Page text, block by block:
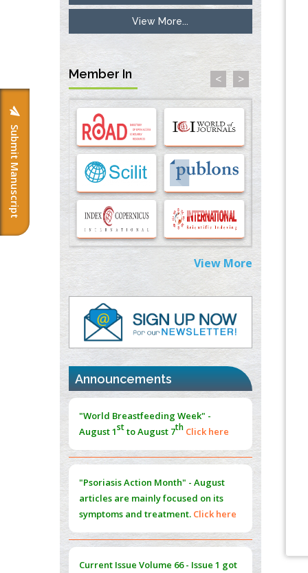
Submit Manuscript
Inhibition of Platelet Adhesion from
Surface Modified Polyurethane Membranes
33738429
Options for COVID-19 Entry into Pulmonary
Cells
PMID:33283173
Stress and Molecular Drivers for Cancer
Progression: A Longstanding Hypothesis
PMID:35071995
Molecular Modelling a Key Method for
Potential Therapeutic Drug Discovery
PMID:35071996
Machine-learning Modeling for
Personalized Immunotherapy- An
Evaluation Module
PMID:37817882
Immunomodulatory Strategies for Spinal
Cord Injury
PMID:
Norm
PMID:38883319
Extreme Few-View Tomography without
Training Data
PMID: 38883320
PMID:35392255
View More...
Member In < >
View More
Announcements
"World Breastfeeding Week" -
August 1stto August 7th Click here
"Psoriasis Action Month" - August
articles are mainly focused on its
symptoms and treatment. Click here
Current Issue Volume 66 - Issue 1 got